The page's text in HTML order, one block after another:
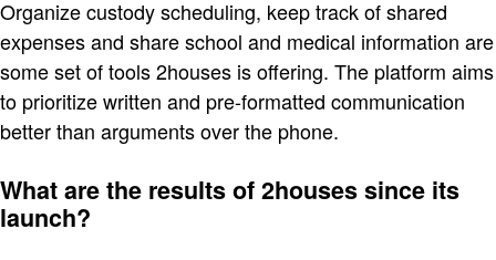
Organize custody scheduling, keep track of shared
expenses and share school and medical information are
some set of tools 2houses is offering. The platform aims
to prioritize written and pre-formatted communication
better than arguments over the phone.
What are the results of 2houses since its
launch?